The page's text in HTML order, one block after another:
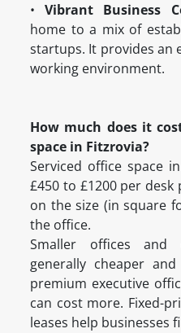
•Vibrant Business
home to a mix of
startups. It provides an
working environment.
How much does it
space in Fitzrovia?
Serviced office space
£450 to £1200 per
on the size (in square
the office.
Smaller offices and
generally cheaper
premium executive
can cost more. Fixed-
leases help businesses